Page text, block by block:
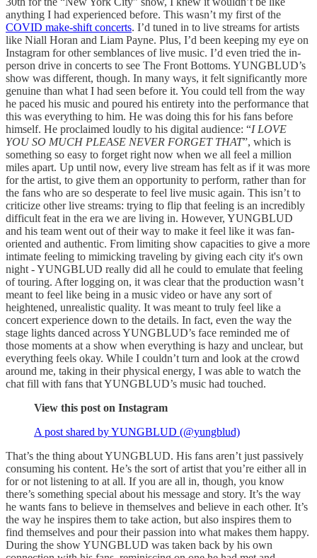
anything I had experienced before. This wasn’t my first of the
COVID make-shift concerts. I’d tuned in to live streams for artists
like Niall Horan and Liam Payne. Plus, I’d been keeping my eye on
Instagram for other semblances of live music. I’d even tried the in-
person drive in concerts to see The Front Bottoms. YUNGBLUD’s
show was different, though. In many ways, it felt significantly more
genuine than what I had seen before it. You could tell from the way
he paced his music and poured his entirety into the performance that
this was everything to him. He was doing this for his fans before
himself. He proclaimed loudly to his digital audience: “I LOVE
YOU SO MUCH PLEASE NEVER FORGET THAT”, which is
something so easy to forget right now when we all feel a million
miles apart. Up until now, every live stream has felt as if it was more
for the artist, to give them an opportunity to perform, rather than for
the fans who are so desperate to feel live music again. This isn’t to
criticize other live streams: trying to flip that feeling is an incredibly
difficult feat in the era we are living in. However, YUNGBLUD
and his team went out of their way to make it feel like it was fan-
oriented and authentic. From limiting show capacities to give a more
intimate feeling to mimicking traveling by giving each city it's own
night - YUNGBLUD really did all he could to emulate that feeling
of touring. After logging on, it was clear that the production wasn’t
meant to feel like being in a music video or have any sort of
heightened, unrealistic quality. It was meant to truly feel like a
concert experience down to the details. In fact, even the way the
stage lights danced across YUNGBLUD’s face reminded me of
those moments at a show when everything is hazy and unclear, but
everything feels okay. While I couldn’t turn and look at the crowd
around me, taking in their physical energy, I was able to watch the
chat fill with fans that YUNGBLUD’s music had touched.
View this post on Instagram
A post shared by YUNGBLUD (@yungblud)
That’s the thing about YUNGBLUD. His fans aren’t just passively
consuming his content. He’s the sort of artist that you’re either all in
for or not listening to at all. If you are all in, though, you know
there’s something special about his message and story. It’s the way
he wants fans to believe in themselves and believe in each other. It’s
the way he inspires them to take action, but also inspires them to
find themselves and pour their passion into what makes them happy.
During the show YUNGBLUD was taken back by his own